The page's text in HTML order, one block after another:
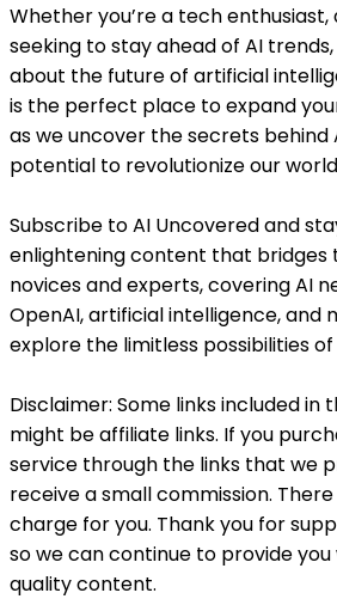
Whether you’re a tech
seeking to stay ahead of AI
about the future of artificial
is the perfect place to expand
as we uncover the secrets behind
potential to revolutionize our
Subscribe to AI Uncovered and
enlightening content that bridges
novices and experts, covering AI
OpenAI, artificial intelligence, and
explore the limitless possibilities
Disclaimer: Some links included in
might be affiliate links. If you
service through the links that we
receive a small commission.
charge for you. Thank you for
so we can continue to provide
quality content.